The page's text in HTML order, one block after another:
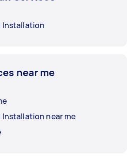
Installation
near me
Installation near me